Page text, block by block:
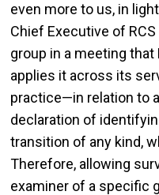
even more to us, in
Chief Executive of
group in a meeting that
applies it across its
practice—in relation to
declaration of
transition of any kind,
Therefore, allowing
examiner of a specific